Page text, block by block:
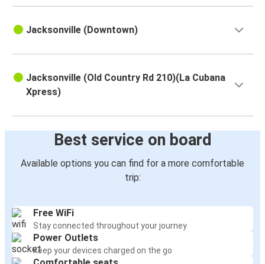
Jacksonville (Downtown)
Jacksonville (Old Country Rd 210)(La Cubana
Xpress)
Best service on board
Available options you can find for a more comfortable
trip:
Free WiFi
Stay connected throughout your journey
Power Outlets
Keep your devices charged on the go